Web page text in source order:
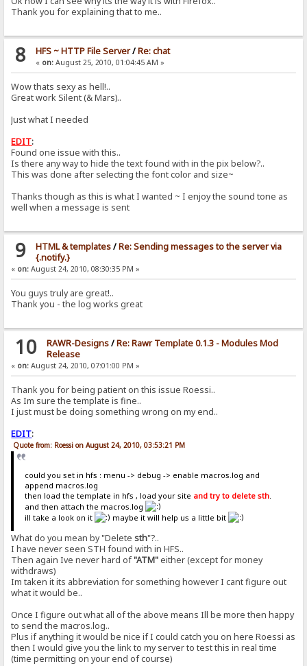
Thank you for explaining that to me..
8 HFS ~ HTTP File Server/Re: chat
« on:August 25, 2010, 01:04:45 AM »
Wow thats sexy as hell!..
Great work Silent (& Mars)..
Just what I needed
EDIT:
Found one issue with this..
Is there any way to hide the text found with in the pix below?..
This was done after selecting the font color and size~
Thanks though as this is what I wanted ~ I enjoy the sound tone as
well when a message is sent
9 HTML & templates/Re: Sending messages to the server via
{.notify.}
« on: August 24, 2010, 08:30:35 PM »
You guys truly are great!..
Thank you - the log works great
10 RAWR-Designs/Re: Rawr Template 0.1.3 - Modules Mod
Release
« on: August 24, 2010, 07:01:00 PM »
Thank you for being patient on this issue Roessi..
As Im sure the template is fine..
I just must be doing something wrong on my end..
EDIT:
Quote from: Roessi on August 24, 2010, 03:53:21 PM
could you set in hfs : menu -> debug -> enable macros.log and
append macros.log
then load the template in hfs , load your site and try to delete sth.
and then attach the macros.log
ill take a look on it
maybe it will help us a little bit
What do you mean by "Deletesth"?..
I have never seen STH found with in HFS..
Then again Ive never hard of"ATM"either (except for money
withdraws)
Im taken it its abbreviation for something however I cant figure out
what it would be..
Once I figure out what all of the above means Ill be more then happy
to send the macros.log..
Plus if anything it would be nice if I could catch you on here Roessi as
then I would give you the link to my server to test this in real time
(time permitting on your end of course)